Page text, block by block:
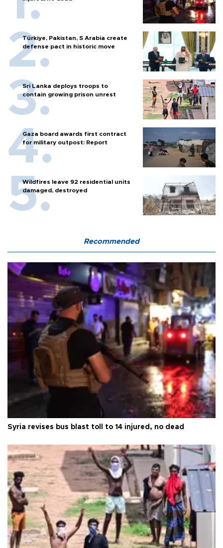
Türkiye, Pakistan, S Arabia create
defense pact in historic move
Sri Lanka deploys troops to
contain growing prison unrest
Gaza board awards first contract
for military outpost: Report
Wildfires leave 92 residential units
damaged, destroyed
Recommended
Syria revises bus blast toll to 14 injured, no dead